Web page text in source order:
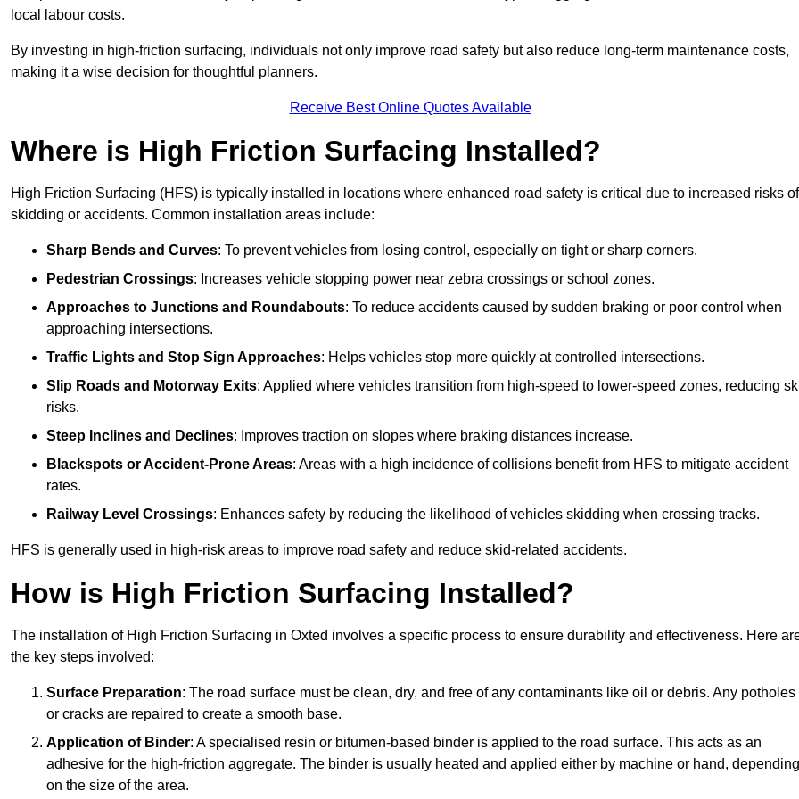
local labour costs.
By investing in high-friction surfacing, individuals not only improve road safety but also reduce long-term maintenance costs,
making it a wise decision for thoughtful planners.
Receive Best Online Quotes Available
Where is High Friction Surfacing Installed?
High Friction Surfacing (HFS) is typically installed in locations where enhanced road safety is critical due to increased risks of
skidding or accidents. Common installation areas include:
Sharp Bends and Curves: To prevent vehicles from losing control, especially on tight or sharp corners.
Pedestrian Crossings: Increases vehicle stopping power near zebra crossings or school zones.
Approaches to Junctions and Roundabouts: To reduce accidents caused by sudden braking or poor control when
approaching intersections.
Traffic Lights and Stop Sign Approaches: Helps vehicles stop more quickly at controlled intersections.
Slip Roads and Motorway Exits: Applied where vehicles transition from high-speed to lower-speed zones, reducing
risks.
Steep Inclines and Declines: Improves traction on slopes where braking distances increase.
Blackspots or Accident-Prone Areas: Areas with a high incidence of collisions benefit from HFS to mitigate accident
rates.
Railway Level Crossings: Enhances safety by reducing the likelihood of vehicles skidding when crossing tracks.
HFS is generally used in high-risk areas to improve road safety and reduce skid-related accidents.
How is High Friction Surfacing Installed?
The installation of High Friction Surfacing in Oxted involves a specific process to ensure durability and effectiveness. Here
the key steps involved:
Surface Preparation: The road surface must be clean, dry, and free of any contaminants like oil or debris. Any potholes
or cracks are repaired to create a smooth base.
Application of Binder: A specialised resin or bitumen-based binder is applied to the road surface. This acts as an
adhesive for the high-friction aggregate. The binder is usually heated and applied either by machine or hand, depending
on the size of the area.